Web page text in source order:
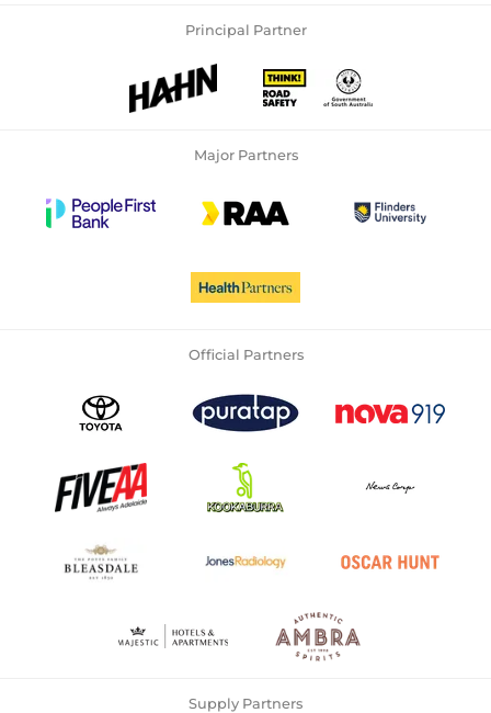
Principal Partner
Major Partners
Official Partners
Supply Partners